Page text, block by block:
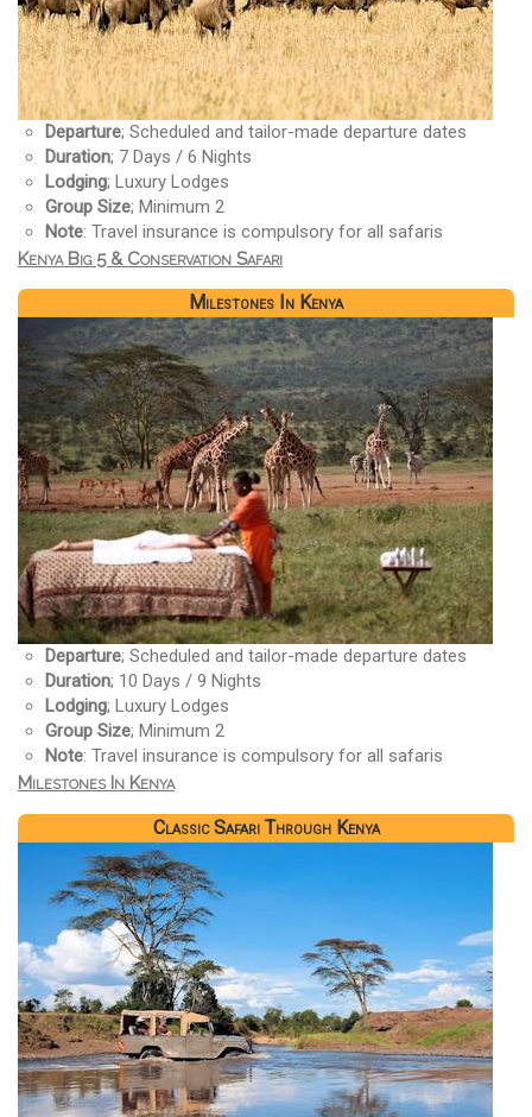
Departure; Scheduled and tailor-made departure dates
Duration; 7 Days / 6 Nights
Lodging; Luxury Lodges
Group Size; Minimum 2
Note: Travel insurance is compulsory for all safaris
Kenya Big 5 & Conservation Safari
Milestones In Kenya
Departure; Scheduled and tailor-made departure dates
Duration; 10 Days / 9 Nights
Lodging; Luxury Lodges
Group Size; Minimum 2
Note: Travel insurance is compulsory for all safaris
Milestones In Kenya
Classic Safari Through Kenya